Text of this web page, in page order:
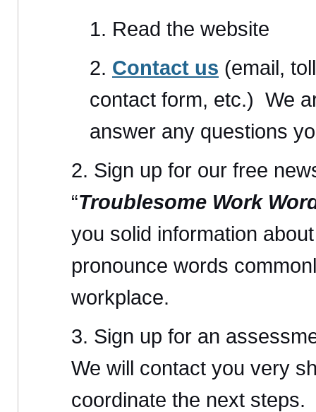
Read the website
Contact us (email,
contact form, etc.) We
answer any questions
Sign up for our free
“Troublesome Work
you solid information
pronounce words
workplace.
Sign up for an
We will contact you very
coordinate the next steps.